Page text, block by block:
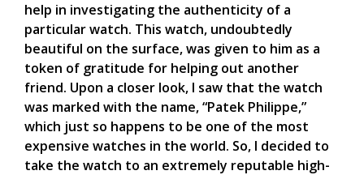
help in investigating the authenticity of a
particular watch. This watch, undoubtedly
beautiful on the surface, was given to him as a
token of gratitude for helping out another
friend. Upon a closer look, I saw that the watch
was marked with the name, “Patek Philippe,”
which just so happens to be one of the most
expensive watches in the world. So, I decided to
take the watch to an extremely reputable high-